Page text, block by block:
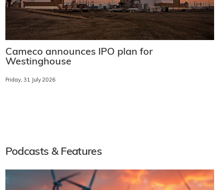
Cameco announces IPO plan for
Westinghouse
Friday, 31 July 2026
Podcasts & Features